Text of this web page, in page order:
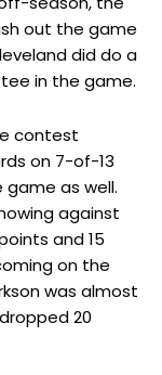
out the game
did do a
in the game.
contest
on 7-of-13
as well.
against
and 15
on the
was almost
20